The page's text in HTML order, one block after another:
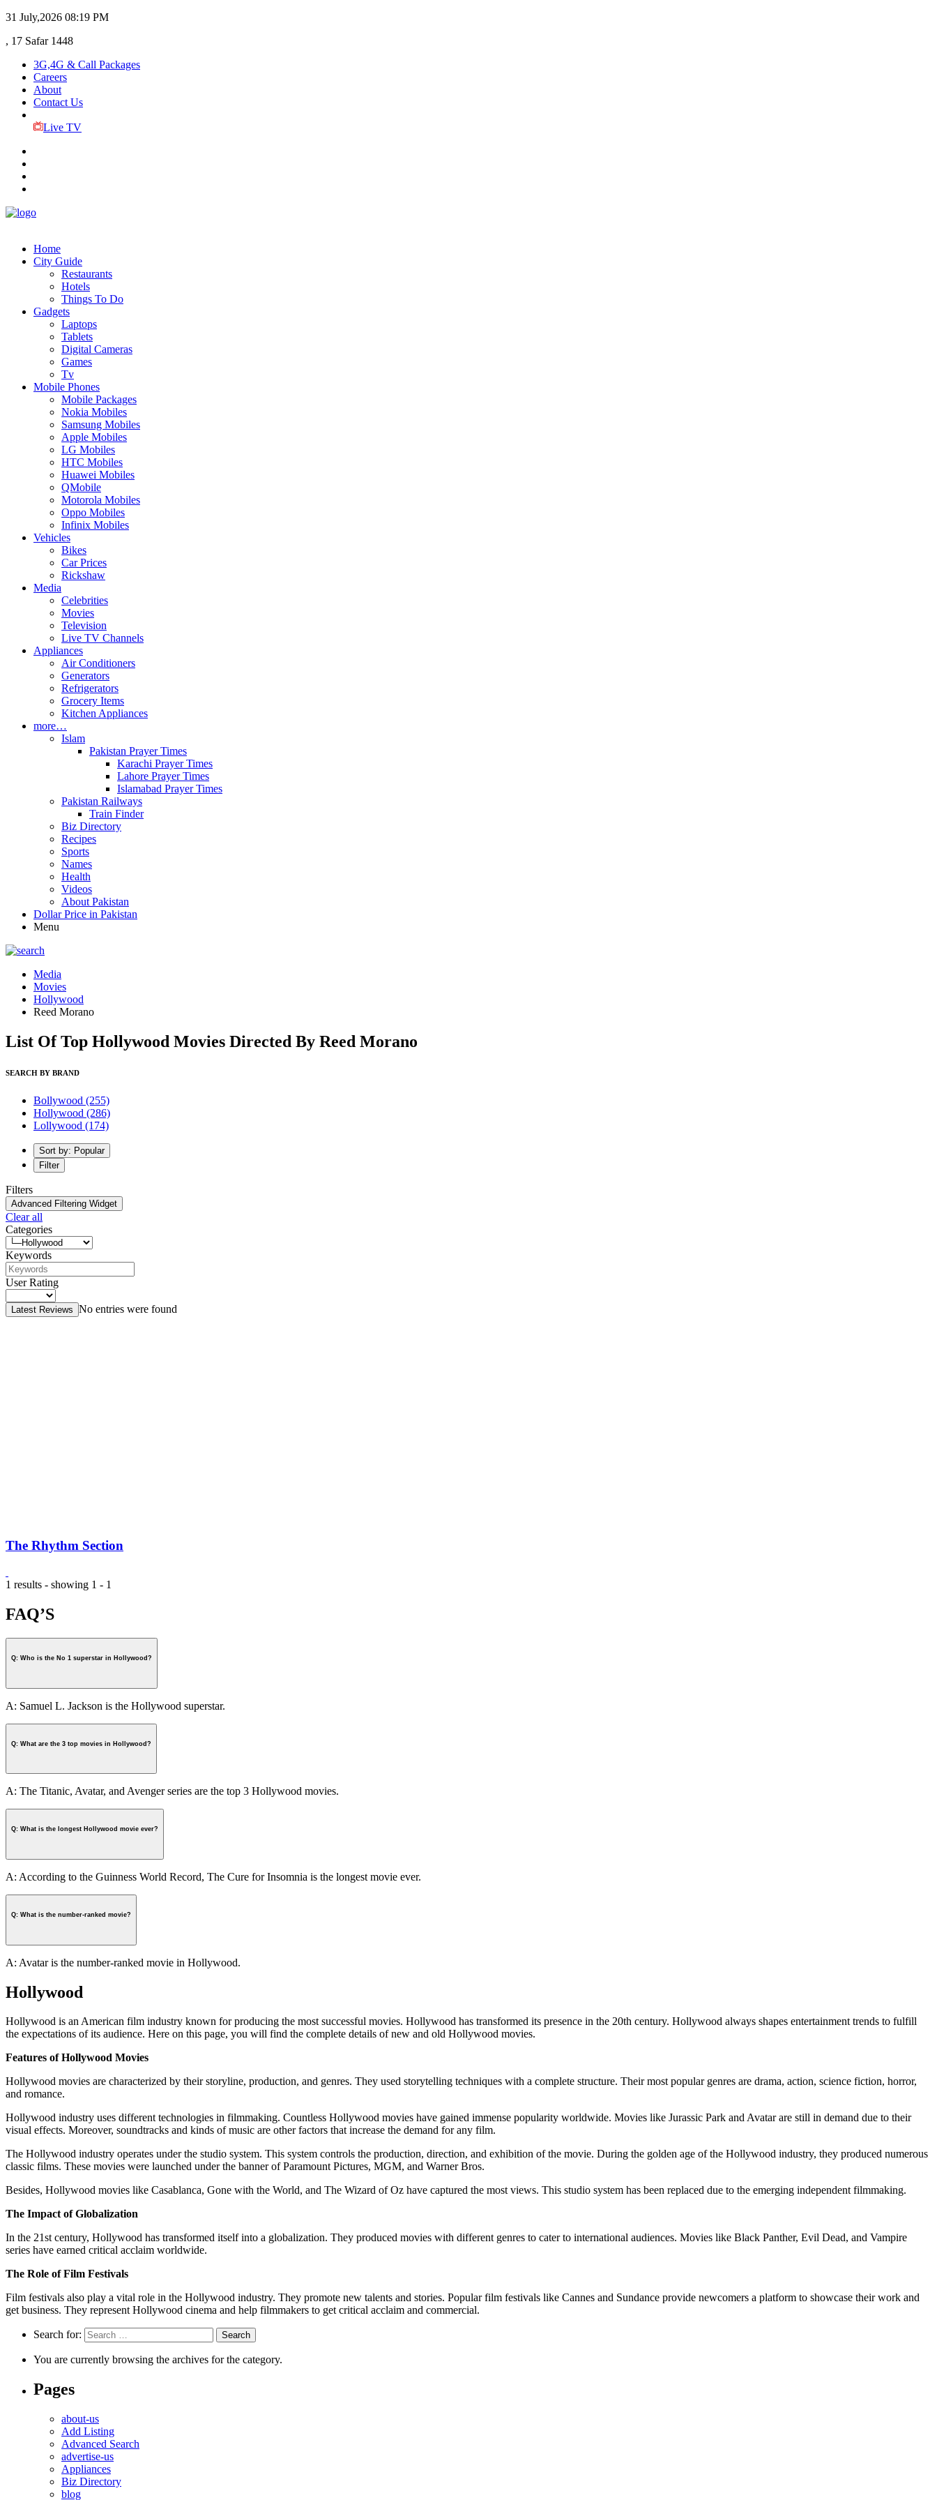
31 July,2026 08:19 PM
, 17 Safar 1448
3G,4G & Call Packages
Careers
About
Contact Us
Live TV
Home
City Guide
Restaurants
Hotels
Things To Do
Gadgets
Laptops
Tablets
Digital Cameras
Games
Tv
Mobile Phones
Mobile Packages
Nokia Mobiles
Samsung Mobiles
Apple Mobiles
LG Mobiles
HTC Mobiles
Huawei Mobiles
QMobile
Motorola Mobiles
Oppo Mobiles
Infinix Mobiles
Vehicles
Bikes
Car Prices
Rickshaw
Media
Celebrities
Movies
Television
Live TV Channels
Appliances
Air Conditioners
Generators
Refrigerators
Grocery Items
Kitchen Appliances
more…
Islam
Pakistan Prayer Times
Karachi Prayer Times
Lahore Prayer Times
Islamabad Prayer Times
Pakistan Railways
Train Finder
Biz Directory
Recipes
Sports
Names
Health
Videos
About Pakistan
Dollar Price in Pakistan
Menu
Media
Movies
Hollywood
Reed Morano
List Of Top Hollywood Movies Directed By Reed Morano
SEARCH BY BRAND
Bollywood (255)
Hollywood (286)
Lollywood (174)
Sort by: Popular
Filter
Filters
Advanced Filtering Widget
Clear all
Categories
Keywords
User Rating
Latest Reviews No entries were found
The Rhythm Section
1 results - showing 1 - 1
FAQ’S
Q: Who is the No 1 superstar in Hollywood?
A: Samuel L. Jackson is the Hollywood superstar.
Q: What are the 3 top movies in Hollywood?
A: The Titanic, Avatar, and Avenger series are the top 3 Hollywood movies.
Q: What is the longest Hollywood movie ever?
A: According to the Guinness World Record, The Cure for Insomnia is the longest movie ever.
Q: What is the number-ranked movie?
A: Avatar is the number-ranked movie in Hollywood.
Hollywood
Hollywood is an American film industry known for producing the most successful movies. Hollywood has transformed its presence in the 20th century. Hollywood always shapes entertainment trends to fulfill
the expectations of its audience. Here on this page, you will find the complete details of new and old Hollywood movies.
Features of Hollywood Movies
Hollywood movies are characterized by their storyline, production, and genres. They used storytelling techniques with a complete structure. Their most popular genres are drama, action, science fiction, horror,
and romance.
Hollywood industry uses different technologies in filmmaking. Countless Hollywood movies have gained immense popularity worldwide. Movies like Jurassic Park and Avatar are still in demand due to their
visual effects. Moreover, soundtracks and kinds of music are other factors that increase the demand for any film.
The Hollywood industry operates under the studio system. This system controls the production, direction, and exhibition of the movie. During the golden age of the Hollywood industry, they produced numerous
classic films. These movies were launched under the banner of Paramount Pictures, MGM, and Warner Bros.
Besides, Hollywood movies like Casablanca, Gone with the World, and The Wizard of Oz have captured the most views. This studio system has been replaced due to the emerging independent filmmaking.
The Impact of Globalization
In the 21st century, Hollywood has transformed itself into a globalization. They produced movies with different genres to cater to international audiences. Movies like Black Panther, Evil Dead, and Vampire
series have earned critical acclaim worldwide.
The Role of Film Festivals
Film festivals also play a vital role in the Hollywood industry. They promote new talents and stories. Popular film festivals like Cannes and Sundance provide newcomers a platform to showcase their work and
get business. They represent Hollywood cinema and help filmmakers to get critical acclaim and commercial.
Search for:
You are currently browsing the archives for the category.
Pages
about-us
Add Listing
Advanced Search
advertise-us
Appliances
Biz Directory
blog